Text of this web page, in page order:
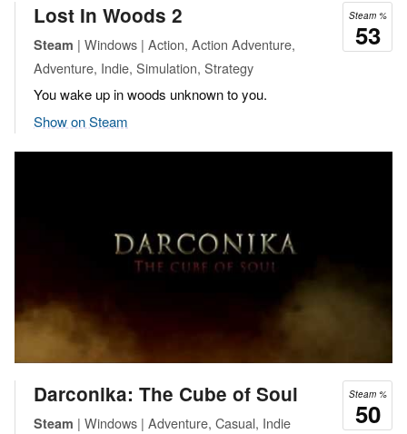
Steam %
53
Lost In Woods 2
Steam | Windows | Action, Action Adventure,
Adventure, Indie, Simulation, Strategy
You wake up in woods unknown to you.
Show on Steam
Steam %
50
Darconika: The Cube of Soul
Steam | Windows | Adventure, Casual, Indie